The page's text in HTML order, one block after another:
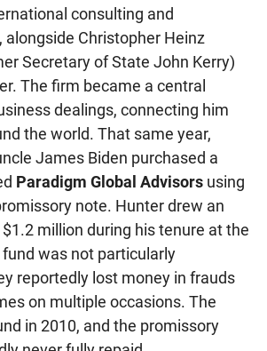
consulting and
Christopher Heinz
Secretary of State John Kerry)
The firm became a central
dealings, connecting him
the world. That same year,
James Biden purchased a
Paradigm Global Advisors using
note. Hunter drew an
million during his tenure at the
was not particularly
reportedly lost money in frauds
on multiple occasions. The
in 2010, and the promissory